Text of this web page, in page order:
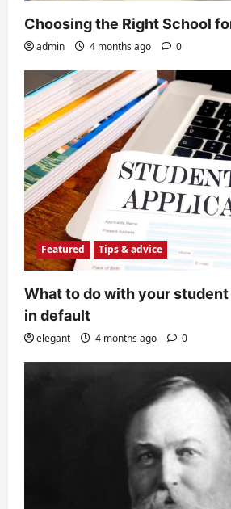
Choosing the Right School
admin 4 months ago 0
Featured Tips & advice
What to do with your student
in default
elegant 4 months ago 0